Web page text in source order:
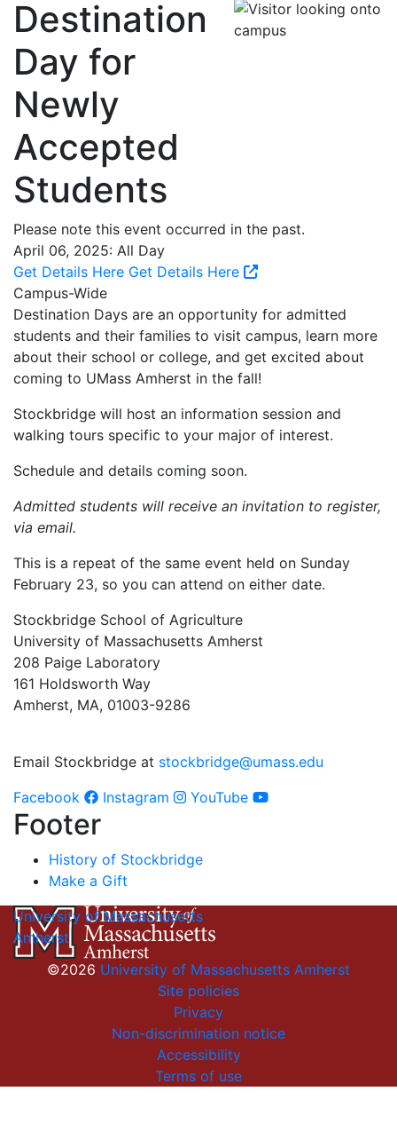
Destination
Day for
Newly
Accepted
Students
Please note this event occurred in the past.
April 06, 2025: All Day
Get Details Here Get Details Here
Campus-Wide
Destination Days are an opportunity for admitted
students and their families to visit campus, learn more
about their school or college, and get excited about
coming to UMass Amherst in the fall!
Stockbridge will host an information session and
walking tours specific to your major of interest.
Schedule and details coming soon.
Admitted students will receive an invitation to register,
via email.
This is a repeat of the same event held on Sunday
February 23, so you can attend on either date.
Stockbridge School of Agriculture
University of Massachusetts Amherst
208 Paige Laboratory
161 Holdsworth Way
Amherst, MA, 01003-9286
Email Stockbridge at stockbridge@umass.edu
Facebook
Instagram YouTube
Footer
History of Stockbridge
Make a Gift
University of Massachusetts
Amherst
©2026 University of Massachusetts Amherst
Site policies
Privacy
Non-discrimination notice
Accessibility
Terms of use